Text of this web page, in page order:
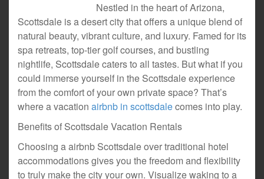
Nestled in the heart of Arizona,
Scottsdale is a desert city that offers a unique blend of
natural beauty, vibrant culture, and luxury. Famed for its
spa retreats, top-tier golf courses, and bustling
nightlife, Scottsdale caters to all tastes. But what if you
could immerse yourself in the Scottsdale experience
from the comfort of your own private space? That’s
where a vacation airbnb in scottsdalecomes into play.
Benefits of Scottsdale Vacation Rentals
Choosing a airbnb Scottsdale over traditional hotel
accommodations gives you the freedom and flexibility
to truly make the city your own. Visualize waking to a